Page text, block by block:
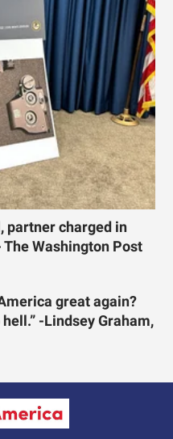
partner charged in
Washington Post
great again?
-Lindsey Graham,